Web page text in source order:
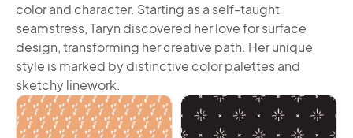
color and character. Starting as a self-taught
seamstress, Taryn discovered her love for surface
design, transforming her creative path. Her unique
style is marked by distinctive color palettes and
sketchy linework.